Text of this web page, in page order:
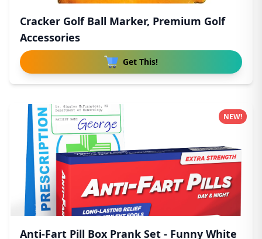
Cracker Golf Ball Marker, Premium Golf
Accessories
Get This!
Anti-Fart Pill Box Prank Set - Funny White
NEW!